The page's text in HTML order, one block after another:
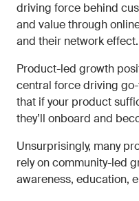
driving force behind
and value through
and their network effect.
Product-led growth
central force driving
that if your product
they’ll onboard and
Unsurprisingly, many
rely on community-led
awareness, education,